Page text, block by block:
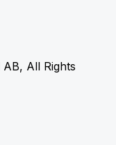
All Rights